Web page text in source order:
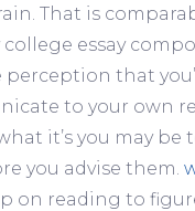
That is
college essay
that
to your own
it’s you may be
you advise them.
on reading to